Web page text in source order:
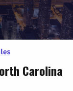
Carolina